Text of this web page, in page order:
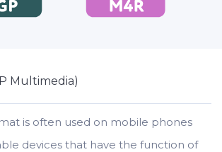
Multimedia)
is often used on mobile phones
devices that have the function of